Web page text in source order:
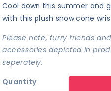
Cool down this summer and
with this plush snow cone
Please note, furry friends
accessories depicted in
seperately.
Quantity